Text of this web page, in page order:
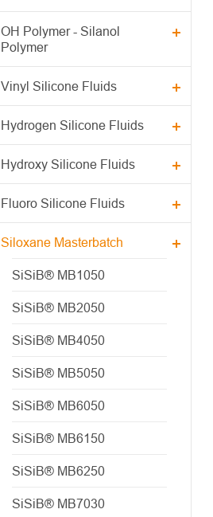
OH Polymer - Silanol
Polymer
Vinyl Silicone Fluids
Hydrogen Silicone Fluids
Hydroxy Silicone Fluids
Fluoro Silicone Fluids
Siloxane Masterbatch
SiSiB® MB1050
SiSiB® MB2050
SiSiB® MB4050
SiSiB® MB5050
SiSiB® MB6050
SiSiB® MB6150
SiSiB® MB6250
SiSiB® MB7030